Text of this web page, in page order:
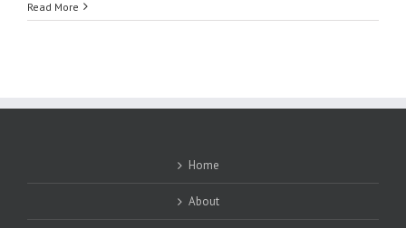
Read More
Home
About